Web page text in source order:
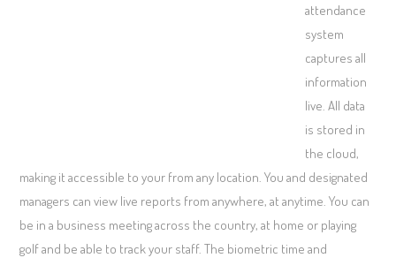
attendance
system
captures all
information
live. All data
is stored in
the cloud,
making it accessible to your from any location. You and designated
managers can view live reports from anywhere, at anytime. You can
be in a business meeting across the country, at home or playing
golf and be able to track your staff. The biometric time and